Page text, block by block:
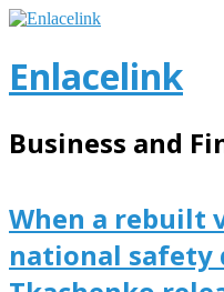
Skip
Enlacelink
Business and
When a rebuilt
national safety